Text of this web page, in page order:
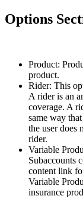
Options
Product:
product.
Rider: This
A rider is an
coverage. A
same way
the user does
rider.
Variable
Subaccounts
content link
Variable
insurance